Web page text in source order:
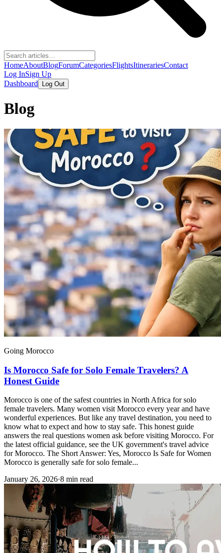
HomeAboutBlogForumCategoriesFlightsItinerariesContact
Log InSign Up
Dashboard
Log Out
Blog
Going Morocco
Is Morocco Safe for Solo Female Travelers? A
Honest Guide
Morocco is one of the safest countries in North Africa for solo
female travelers. Many women visit Morocco every year and have
wonderful experiences. But like any travel destination, you need to
know what to expect and how to stay safe. This honest guide
answers the real questions women ask before visiting Morocco. For
the latest official guidance, see the UK government's travel advice
for Morocco. The Short Answer: Yes, Morocco Is Safe for Women
Morocco is generally safe for solo female...
January 26, 2026·8 min read